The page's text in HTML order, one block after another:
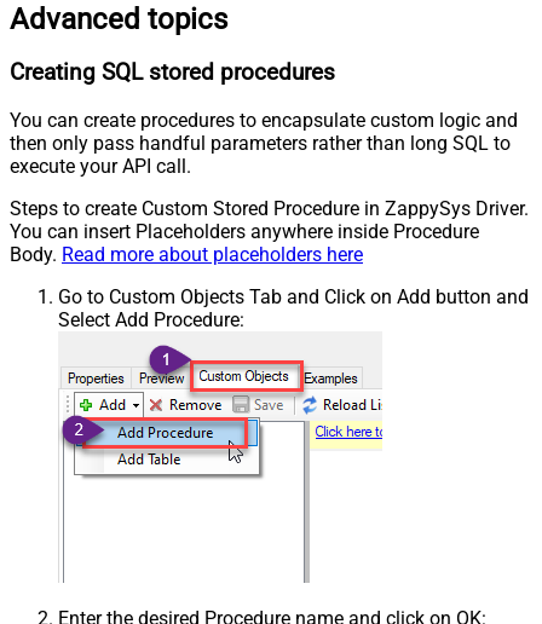
Advanced topics
Creating SQL stored procedures
You can create procedures to encapsulate custom logic and
then only pass handful parameters rather than long SQL to
execute your API call.
Steps to create Custom Stored Procedure in ZappySys Driver.
You can insert Placeholders anywhere inside Procedure
Body. Read more about placeholders here
Go to Custom Objects Tab and Click on Add button and
Select Add Procedure:
Enter the desired Procedure name and click on OK: